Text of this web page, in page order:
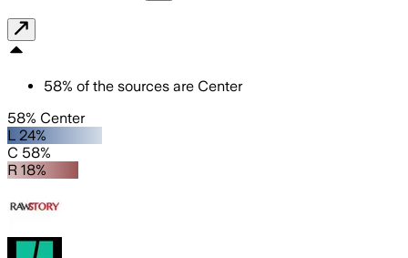
58% of the sources are Center
58% Center
L 24%
C 58%
R 18%